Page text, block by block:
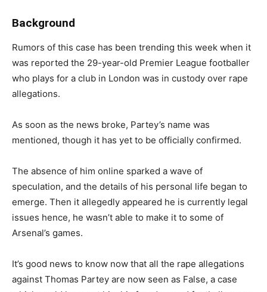
Background
Rumors of this case has been trending this week when it
was reported the 29-year-old Premier League footballer
who plays for a club in London was in custody over rape
allegations.
As soon as the news broke, Partey’s name was
mentioned, though it has yet to be officially confirmed.
The absence of him online sparked a wave of
speculation, and the details of his personal life began to
emerge. Then it allegedly appeared he is currently legal
issues hence, he wasn’t able to make it to some of
Arsenal’s games.
It’s good news to know now that all the rape allegations
against Thomas Partey are now seen as False, a case